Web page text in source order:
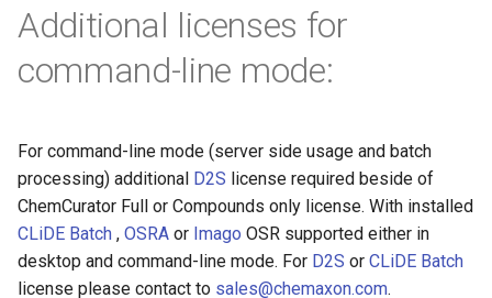
Additional licenses for
command-line mode:
For command-line mode (server side usage and batch
processing) additional D2S license required beside of
ChemCurator Full or Compounds only license. With installed
CLiDE Batch , OSRA or Imago OSR supported either in
desktop and command-line mode. For D2S or CLiDE Batch
license please contact to sales@chemaxon.com.